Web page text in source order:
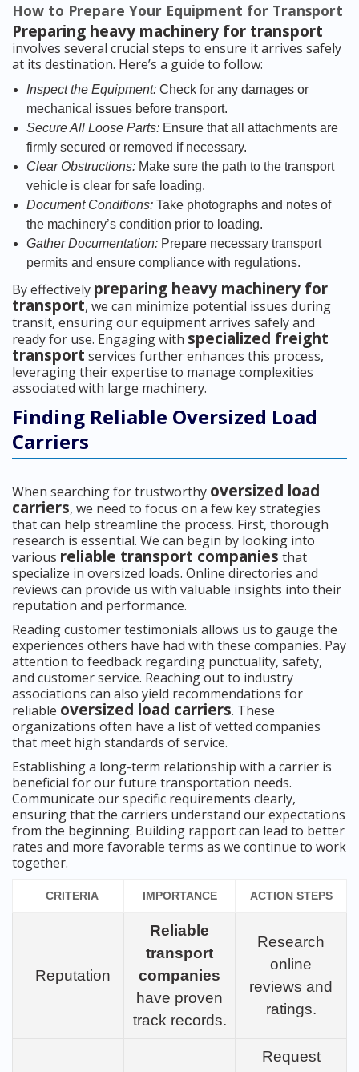
How to Prepare Your Equipment for Transport
Preparing heavy machinery for transport
involves several crucial steps to ensure it arrives safely
at its destination. Here’s a guide to follow:
Inspect the Equipment: Check for any damages or
mechanical issues before transport.
Secure All Loose Parts: Ensure that all attachments are
firmly secured or removed if necessary.
Clear Obstructions: Make sure the path to the transport
vehicle is clear for safe loading.
Document Conditions: Take photographs and notes of
the machinery’s condition prior to loading.
Gather Documentation: Prepare necessary transport
permits and ensure compliance with regulations.
By effectively preparing heavy machinery for
transport, we can minimize potential issues during
transit, ensuring our equipment arrives safely and
ready for use. Engaging with specialized freight
transport services further enhances this process,
leveraging their expertise to manage complexities
associated with large machinery.
Finding Reliable Oversized Load
Carriers
When searching for trustworthy oversized load
carriers, we need to focus on a few key strategies
that can help streamline the process. First, thorough
research is essential. We can begin by looking into
various reliable transport companies that
specialize in oversized loads. Online directories and
reviews can provide us with valuable insights into their
reputation and performance.
Reading customer testimonials allows us to gauge the
experiences others have had with these companies. Pay
attention to feedback regarding punctuality, safety,
and customer service. Reaching out to industry
associations can also yield recommendations for
reliable oversized load carriers. These
organizations often have a list of vetted companies
that meet high standards of service.
Establishing a long-term relationship with a carrier is
beneficial for our future transportation needs.
Communicate our specific requirements clearly,
ensuring that the carriers understand our expectations
from the beginning. Building rapport can lead to better
rates and more favorable terms as we continue to work
together.
CRITERIA IMPORTANCE ACTION STEPS
Reputation
Reliable
transport
companies
have proven
track records.
Research
online
reviews and
ratings.
Request